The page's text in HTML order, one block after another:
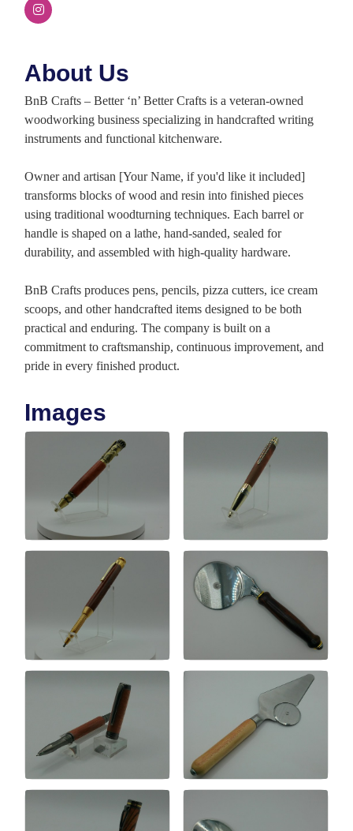
About Us
BnB Crafts – Better ‘n’ Better Crafts is a veteran-owned
woodworking business specializing in handcrafted writing
instruments and functional kitchenware.
Owner and artisan [Your Name, if you'd like it included]
transforms blocks of wood and resin into finished pieces
using traditional woodturning techniques. Each barrel or
handle is shaped on a lathe, hand-sanded, sealed for
durability, and assembled with high-quality hardware.
BnB Crafts produces pens, pencils, pizza cutters, ice cream
scoops, and other handcrafted items designed to be both
practical and enduring. The company is built on a
commitment to craftsmanship, continuous improvement, and
pride in every finished product.
Images